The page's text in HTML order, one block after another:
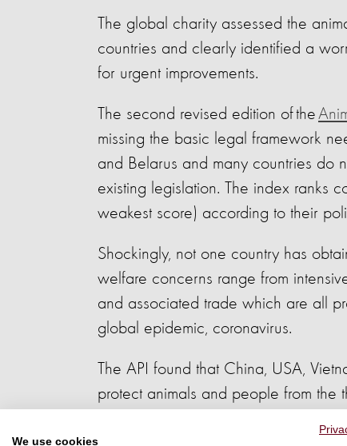
We use cookies
The global charity assessed the
countries and clearly identified a
for urgent improvements.
The second revised edition of the
missing the basic legal framework
and Belarus and many countries do
existing legislation. The index ranks
weakest score) according to their
Shockingly, not one country has
welfare concerns range from
and associated trade which are all
global epidemic, coronavirus.
The API found that China, USA,
protect animals and people from the
This global threat will continue for